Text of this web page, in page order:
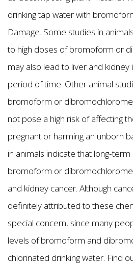
drinking tap water with
Damage. Some studies in
to high doses of bromoform or
may also lead to liver and kidney
period of time. Other animal
bromoform or
not pose a high risk of affecting
pregnant or harming an unborn
in animals indicate that long-
bromoform or
and kidney cancer. Although
definitely attributed to these
special concern, since many
levels of bromoform and
chlorinated drinking water. Find